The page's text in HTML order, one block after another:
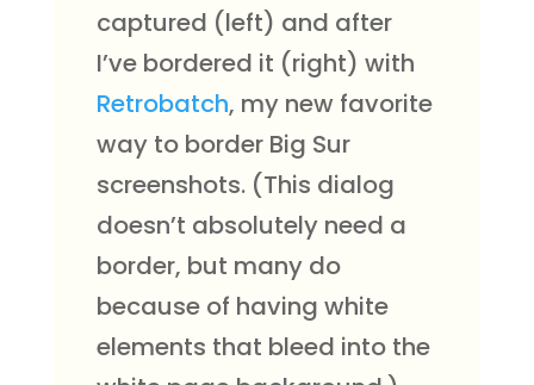
captured (left) and after
I’ve bordered it (right) with
Retrobatch, my new favorite
way to border Big Sur
screenshots. (This dialog
doesn’t absolutely need a
border, but many do
because of having white
elements that bleed into the